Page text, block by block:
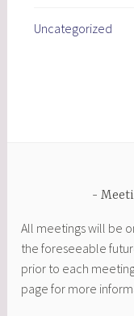
Uncategorized
All meetings will be
the foreseeable
prior to each
page for more